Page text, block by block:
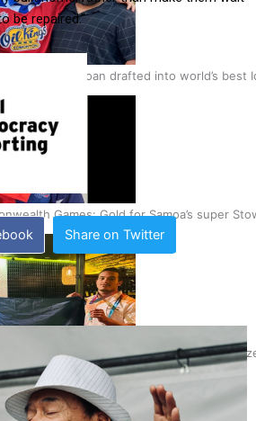
for first Samoan drafted into world’s best
Games: Gold for Samoa’s super
Games: Nauru claims second
be repaired.”
Share on Twitter